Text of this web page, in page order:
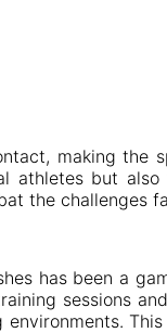
making the
athletes but
the challenges
has been a
sessions